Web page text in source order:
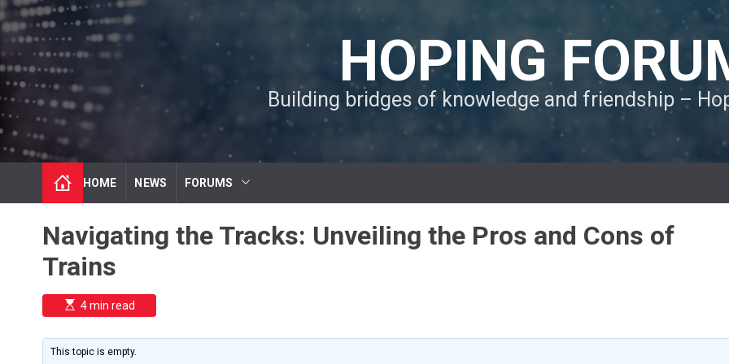
S
k
p
o
c
o
n
n
HOPING
Building bridges of knowledge and friendship –
HOME NEWS FORUMS
Navigating the Tracks: Unveiling the Pros and Cons of
Trains
E
s
i
m
4 min read
This topic is empty.